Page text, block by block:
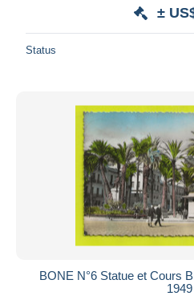
±
Status
BONE N°6 Statue et Cours
1949